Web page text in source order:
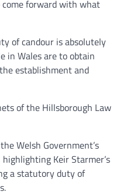
forward with what
of candour is absolutely
in Wales are to obtain
establishment and
of the Hillsborough Law
Welsh Government’s
Keir Starmer’s
a statutory duty of